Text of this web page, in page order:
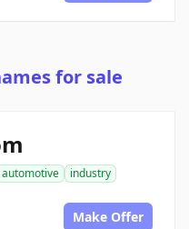
for sale
automotive
industry
Make Offer